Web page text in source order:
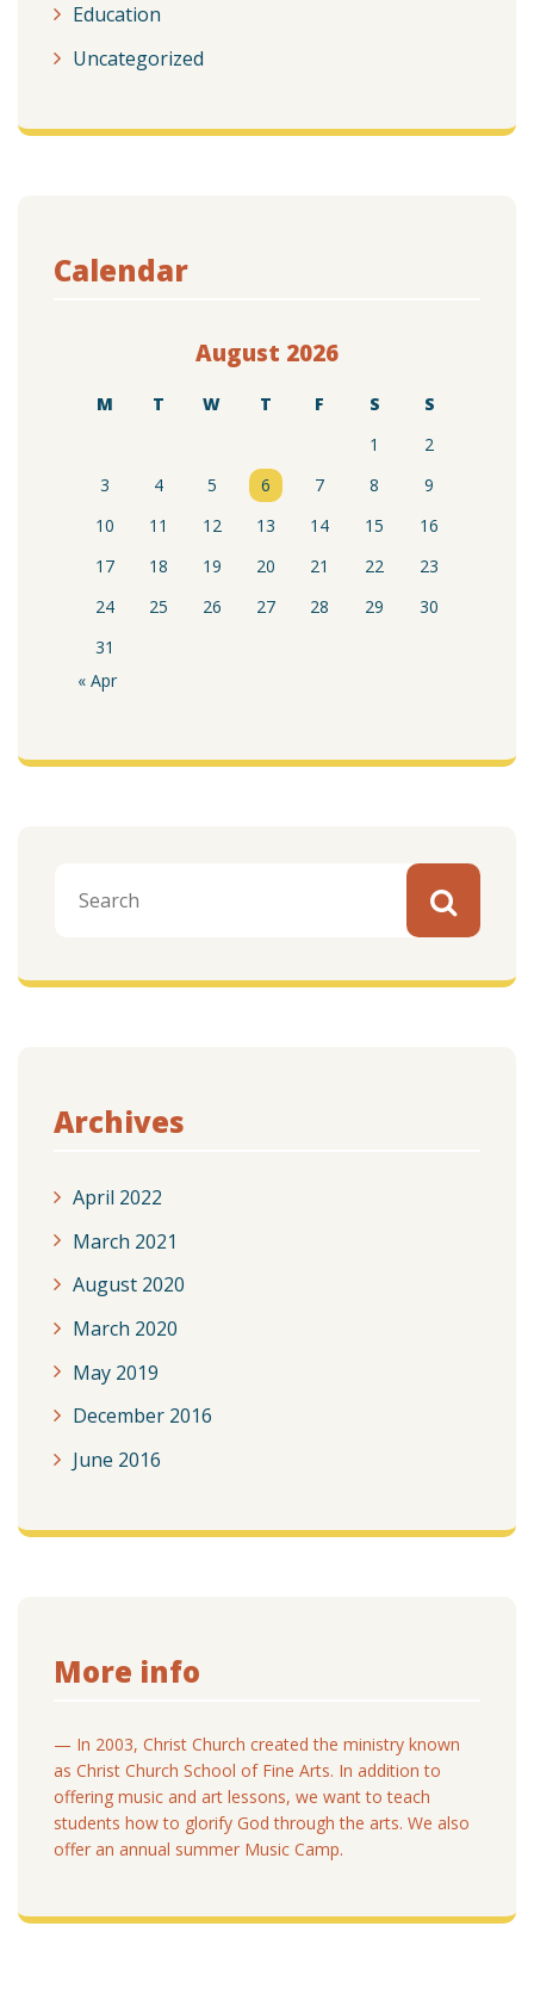
Education
Uncategorized
Calendar
August 2026
M T W T F S
S
1
2
3
4 5 6 7 8
9
10
11 12 13 14 15
16
17
18 19 20 21 22
23
24
25 26 27 28 29
30
31
« Apr
Archives
April 2022
March 2021
August 2020
March 2020
May 2019
December 2016
June 2016
More info
— In 2003, Christ Church created the ministry known
as Christ Church School of Fine Arts. In addition to
offering music and art lessons, we want to teach
students how to glorify God through the arts. We also
offer an annual summer Music Camp.